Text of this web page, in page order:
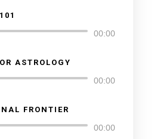
Reproductor
audio
00:00
ASTROLOGY
Reproductor
audio
00:00
FRONTIER
Reproductor
00:00